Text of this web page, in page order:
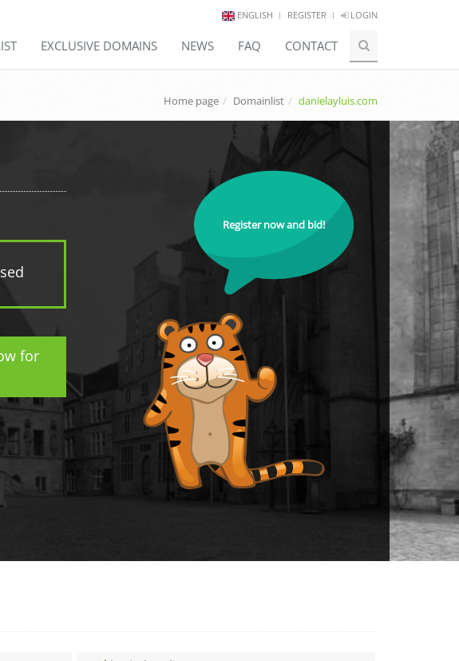
ENGLISH REGISTER LOGIN
EXCLUSIVE DOMAINS NEWS FAQ CONTACT
Home page Domainlist danielayluis.com
for
Register now and bid!